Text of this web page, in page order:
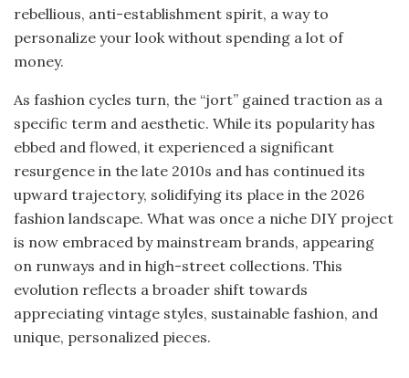
rebellious, anti-establishment spirit, a way to
personalize your look without spending a lot of
money.
As fashion cycles turn, the “jort” gained traction as a
specific term and aesthetic. While its popularity has
ebbed and flowed, it experienced a significant
resurgence in the late 2010s and has continued its
upward trajectory, solidifying its place in the 2026
fashion landscape. What was once a niche DIY project
is now embraced by mainstream brands, appearing
on runways and in high-street collections. This
evolution reflects a broader shift towards
appreciating vintage styles, sustainable fashion, and
unique, personalized pieces.